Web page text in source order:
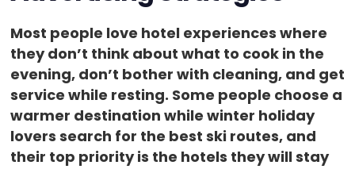
Most people love hotel experiences where
they don’t think about what to cook in the
evening, don’t bother with cleaning, and get
service while resting. Some people choose a
warmer destination while winter holiday
lovers search for the best ski routes, and
their top priority is the hotels they will stay